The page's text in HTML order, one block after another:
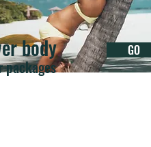
body
packages
GO